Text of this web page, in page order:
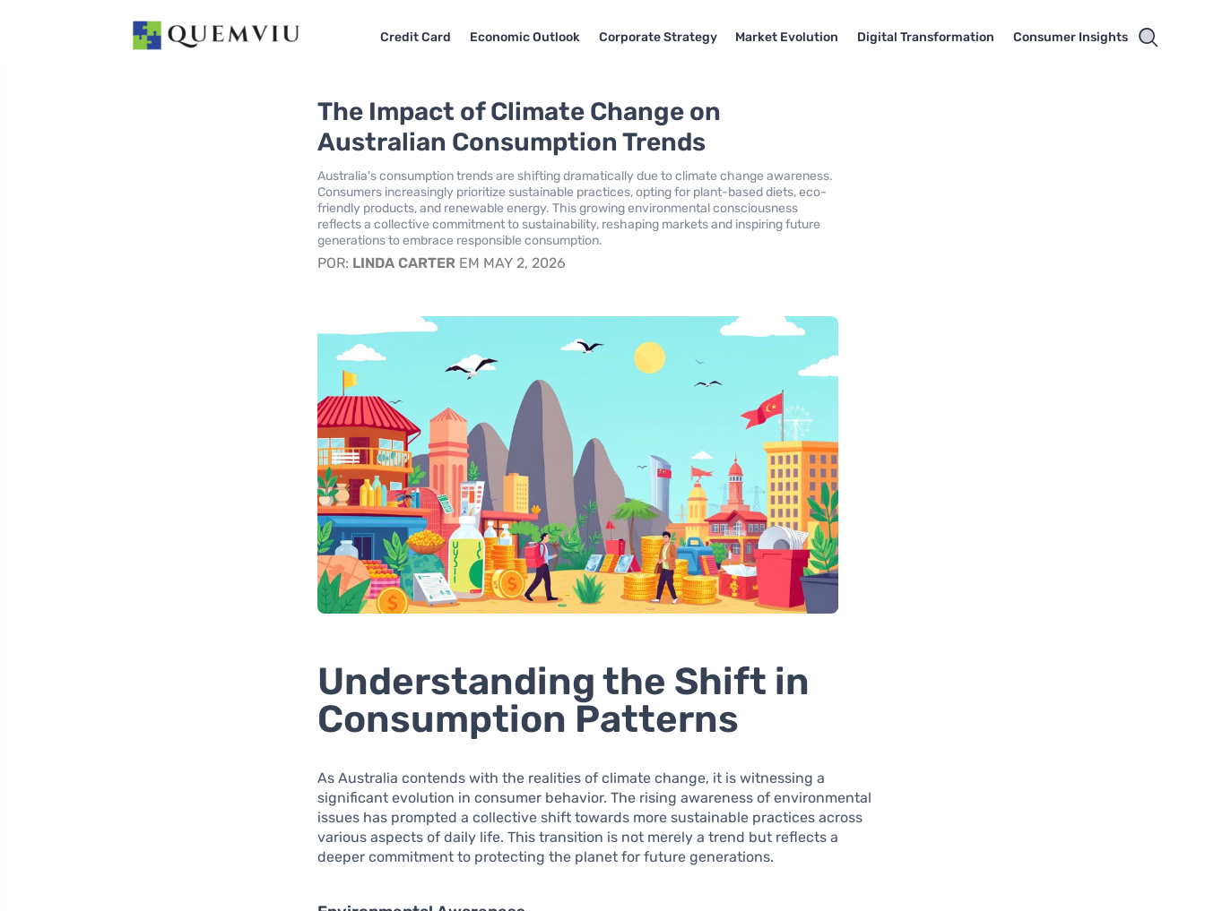
Credit Card Economic Outlook Corporate Strategy Market Evolution Digital Transformation Consumer Insights
The Impact of Climate Change on
Australian Consumption Trends
Australia's consumption trends are shifting dramatically due to climate change awareness.
Consumers increasingly prioritize sustainable practices, opting for plant-based diets, eco-
friendly products, and renewable energy. This growing environmental consciousness
reflects a collective commitment to sustainability, reshaping markets and inspiring future
generations to embrace responsible consumption.
POR: LINDA CARTER EM MAY 2, 2026
Understanding the Shift in
Consumption Patterns
As Australia contends with the realities of climate change, it is witnessing a
significant evolution in consumer behavior. The rising awareness of environmental
issues has prompted a collective shift towards more sustainable practices across
various aspects of daily life. This transition is not merely a trend but reflects a
deeper commitment to protecting the planet for future generations.